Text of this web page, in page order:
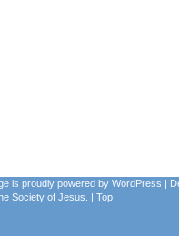
is proudly powered by WordPress |
Society of Jesus. | Top